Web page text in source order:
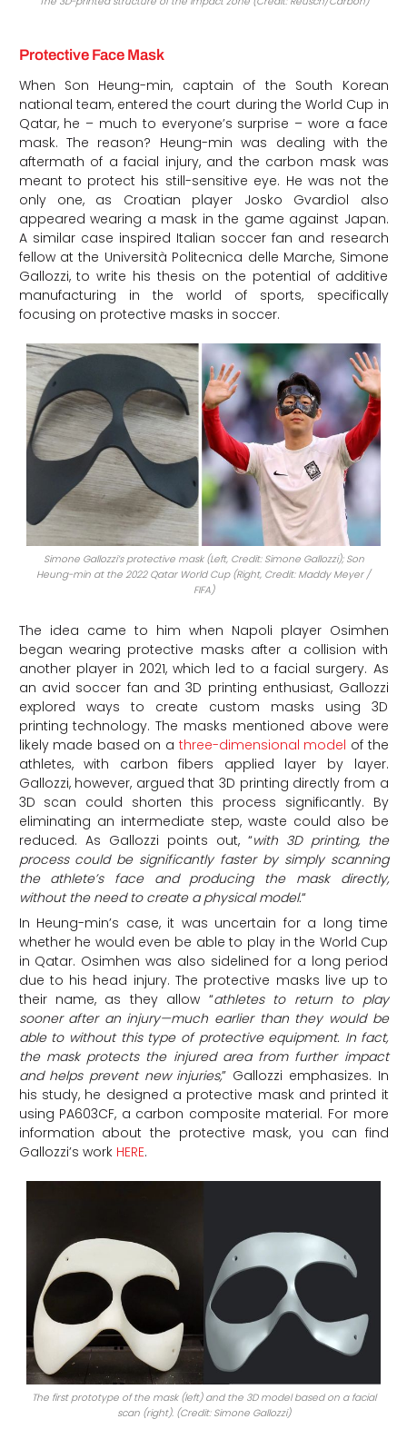
Protective Face Mask
When Son Heung-min, captain of the South Korean
national team, entered the court during the World Cup in
Qatar, he – much to everyone’s surprise – wore a face
mask. The reason? Heung-min was dealing with the
aftermath of a facial injury, and the carbon mask was
meant to protect his still-sensitive eye. He was not the
only one, as Croatian player Josko Gvardiol also
appeared wearing a mask in the game against Japan.
A similar case inspired Italian soccer fan and research
fellow at the Università Politecnica delle Marche, Simone
Gallozzi, to write his thesis on the potential of additive
manufacturing in the world of sports, specifically
focusing on protective masks in soccer.
Simone Gallozzi’s protective mask (Left, Credit: Simone Gallozzi); Son
Heung-min at the 2022 Qatar World Cup (Right, Credit: Maddy Meyer /
FIFA)
The idea came to him when Napoli player Osimhen
began wearing protective masks after a collision with
another player in 2021, which led to a facial surgery. As
an avid soccer fan and 3D printing enthusiast, Gallozzi
explored ways to create custom masks using 3D
printing technology. The masks mentioned above were
likely made based on a three-dimensional model of the
athletes, with carbon fibers applied layer by layer.
Gallozzi, however, argued that 3D printing directly from a
3D scan could shorten this process significantly. By
eliminating an intermediate step, waste could also be
reduced. As Gallozzi points out, “with 3D printing, the
process could be significantly faster by simply scanning
the athlete’s face and producing the mask directly,
without the need to create a physical model.“
In Heung-min’s case, it was uncertain for a long time
whether he would even be able to play in the World Cup
in Qatar. Osimhen was also sidelined for a long period
due to his head injury. The protective masks live up to
their name, as they allow “athletes to return to play
sooner after an injury—much earlier than they would be
able to without this type of protective equipment. In fact,
the mask protects the injured area from further impact
and helps prevent new injuries,” Gallozzi emphasizes. In
his study, he designed a protective mask and printed it
using PA603CF, a carbon composite material. For more
information about the protective mask, you can find
Gallozzi’s work HERE.
The first prototype of the mask (left) and the 3D model based on a facial
scan (right). (Credit: Simone Gallozzi)